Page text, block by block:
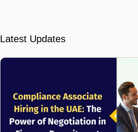
Latest Updates